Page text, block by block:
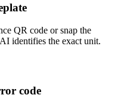
QR code or snap the
identifies the exact unit.
code